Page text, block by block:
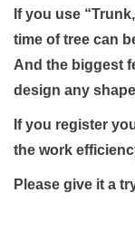
If you use
time of tree can
And the biggest
design any
If you register
the work
Please give it a